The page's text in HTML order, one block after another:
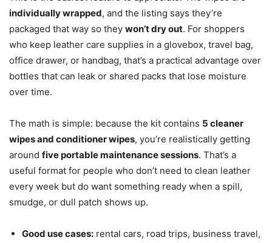
individually wrapped, and the listing says they’re
packaged that way so they won’t dry out. For shoppers
who keep leather care supplies in a glovebox, travel bag,
office drawer, or handbag, that’s a practical advantage over
bottles that can leak or shared packs that lose moisture
over time.
The math is simple: because the kit contains 5 cleaner
wipes and conditioner wipes, you’re realistically getting
around five portable maintenance sessions. That’s a
useful format for people who don’t need to clean leather
every week but do want something ready when a spill,
smudge, or dull patch shows up.
Good use cases: rental cars, road trips, business travel,